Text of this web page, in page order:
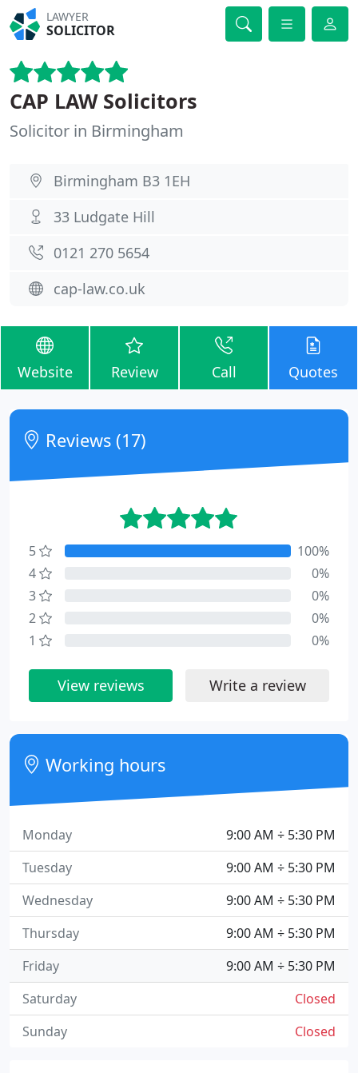
LAWYER
SOLICITOR
CAP LAW Solicitors
Solicitor in Birmingham
Birmingham B3 1EH
33 Ludgate Hill
0121 270 5654
cap-law.co.uk
Website Review Call Quotes
Reviews (17)
5
100%
4
0%
3
0%
2
0%
1
0%
View reviews Write a review
Working hours
9:00 AM ÷ 5:30 PM
Monday
9:00 AM ÷ 5:30 PM
Tuesday
9:00 AM ÷ 5:30 PM
Wednesday
9:00 AM ÷ 5:30 PM
Thursday
9:00 AM ÷ 5:30 PM
Friday
Closed
Saturday
Closed
Sunday